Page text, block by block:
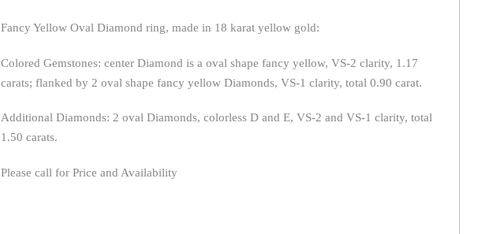
Fancy Yellow Oval Diamond ring, made in 18 karat yellow gold:
Colored Gemstones: center Diamond is a oval shape fancy yellow, VS-2 clarity, 1.17
carats; flanked by 2 oval shape fancy yellow Diamonds, VS-1 clarity, total 0.90 carat.
Additional Diamonds: 2 oval Diamonds, colorless D and E, VS-2 and VS-1 clarity, total
1.50 carats.
Please call for Price and Availability